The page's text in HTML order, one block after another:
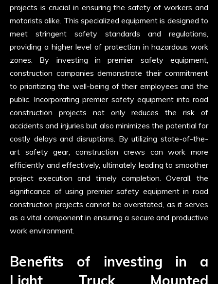
projects is crucial in ensuring the safety of workers and
motorists alike. This specialized equipment is designed to
meet stringent safety standards and regulations,
providing a higher level of protection in hazardous work
zones. By investing in premier safety equipment,
construction companies demonstrate their commitment
to prioritizing the well-being of their employees and the
public. Incorporating premier safety equipment into road
construction projects not only reduces the risk of
accidents and injuries but also minimizes the potential for
costly delays and disruptions. By utilizing state-of-the-
art safety gear, construction crews can work more
efficiently and effectively, ultimately leading to smoother
project execution and timely completion. Overall, the
significance of using premier safety equipment in road
construction projects cannot be overstated, as it serves
as a vital component in ensuring a secure and productive
work environment.
Benefits of investing in a
Light Truck Mounted